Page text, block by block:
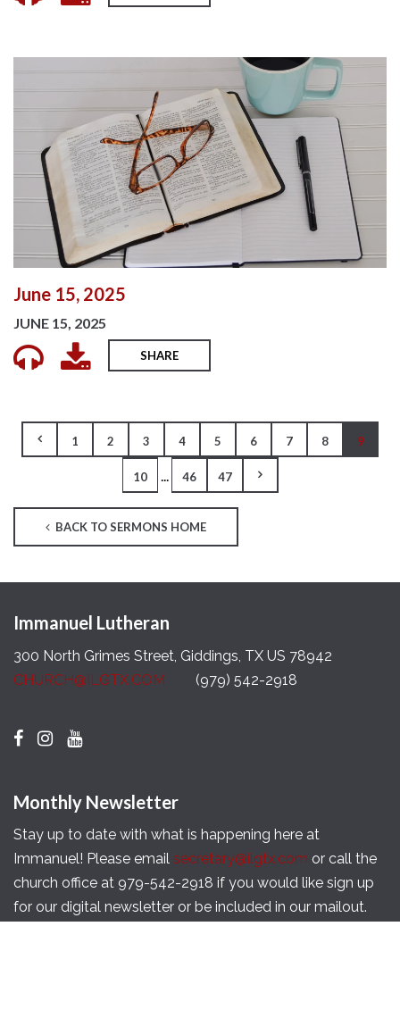
June 15, 2025
JUNE 15, 2025
SHARE
1 2 3 4 5 6 7 8 9
10 ... 46 47
BACK TO SERMONS HOME
Immanuel Lutheran
300 North Grimes Street, Giddings, TX US 78942
CHURCH@ILGTX.COM
(979) 542-2918
Monthly Newsletter
Stay up to date with what is happening here at
Immanuel! Please email secretary@ilgtx.com or call the
church office at 979-542-2918 if you would like sign up
for our digital newsletter or be included in our mailout.